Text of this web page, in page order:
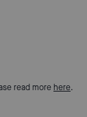
read morehere.